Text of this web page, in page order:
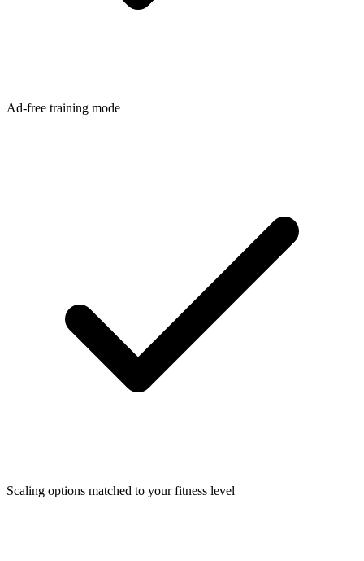
Ad-free training mode
Scaling options matched to your fitness level